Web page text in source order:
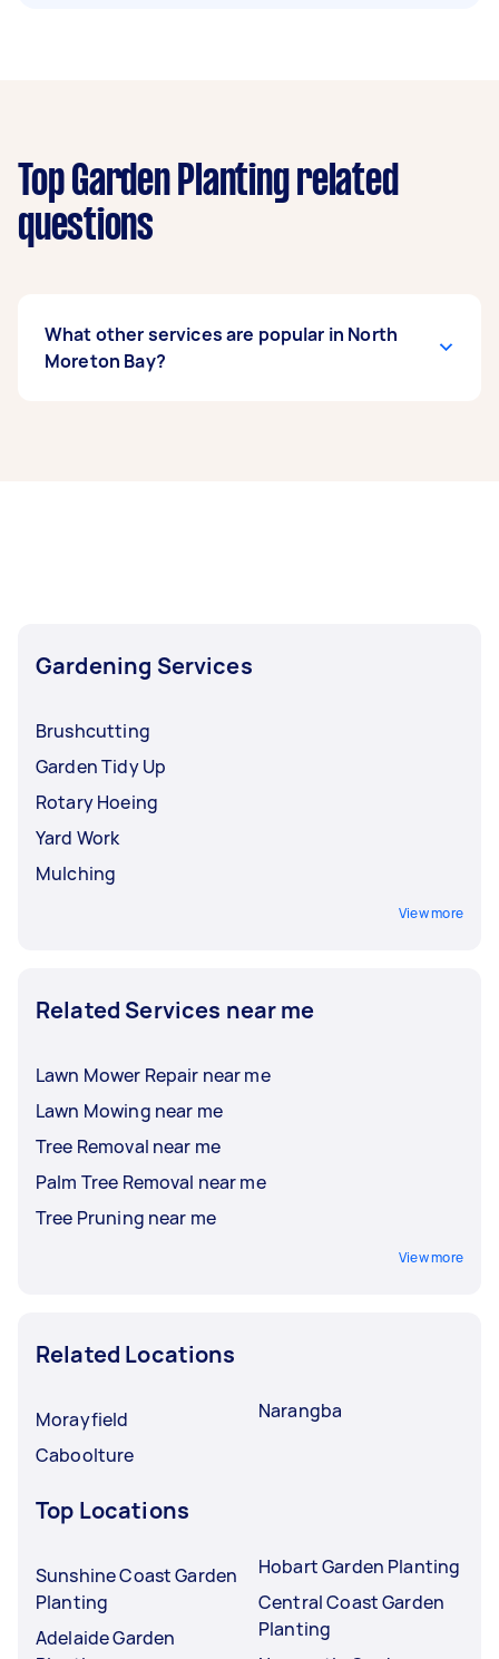
Top Garden Planting related
questions
What other services are popular in North
Moreton Bay?
Gardening Services
Brushcutting
Garden Tidy Up
Rotary Hoeing
Yard Work
Mulching
View more
Related Services near me
Lawn Mower Repair near me
Lawn Mowing near me
Tree Removal near me
Palm Tree Removal near me
Tree Pruning near me
View more
Related Locations
Morayfield
Caboolture
Narangba
Top Locations
Sunshine Coast Garden
Planting
Adelaide Garden
Hobart Garden Planting
Central Coast Garden
Planting